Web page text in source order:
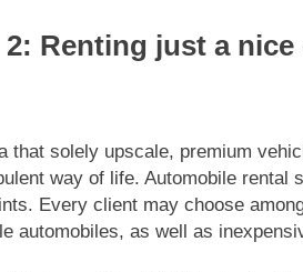
2: Renting just a
that solely upscale, premium
way of life. Automobile rental
Every client may choose
automobiles, as well as